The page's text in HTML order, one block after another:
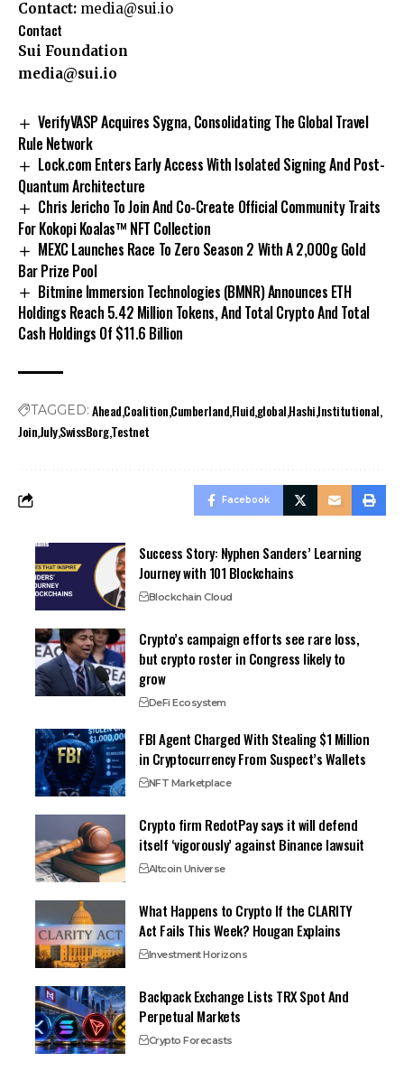
Contact: media@sui.io
Contact
Sui Foundation
media@sui.io
VerifyVASP Acquires Sygna, Consolidating The Global Travel
Rule Network
Lock.com Enters Early Access With Isolated Signing And Post-
Quantum Architecture
Chris Jericho To Join And Co-Create Official Community Traits
For Kokopi Koalas™ NFT Collection
MEXC Launches Race To Zero Season 2 With A 2,000g Gold
Bar Prize Pool
Bitmine Immersion Technologies (BMNR) Announces ETH
Holdings Reach 5.42 Million Tokens, And Total Crypto And Total
Cash Holdings Of $11.6 Billion
TAGGED: AheadCoalitionCumberlandFluidglobalHashiInstitutional
JoinJulySwissBorgTestnet
Facebook
Success Story: Nyphen Sanders’ Learning
Journey with 101 Blockchains
Blockchain Cloud
Crypto’s campaign efforts see rare loss,
but crypto roster in Congress likely to
grow
DeFi Ecosystem
FBI Agent Charged With Stealing $1 Million
in Cryptocurrency From Suspect’s Wallets
NFT Marketplace
Crypto firm RedotPay says it will defend
itself ‘vigorously’ against Binance lawsuit
Altcoin Universe
What Happens to Crypto If the CLARITY
Act Fails This Week? Hougan Explains
Investment Horizons
Backpack Exchange Lists TRX Spot And
Perpetual Markets
Crypto Forecasts